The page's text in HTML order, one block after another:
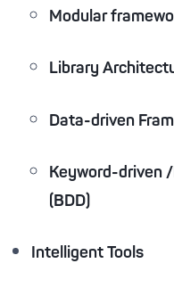
Modular
Library
Data-driven
Keyword-driven
(BDD)
Intelligent Tools